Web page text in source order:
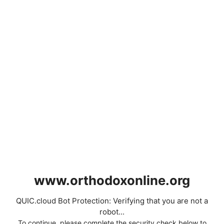
www.orthodoxonline.org
QUIC.cloud Bot Protection: Verifying that you are not a
robot...